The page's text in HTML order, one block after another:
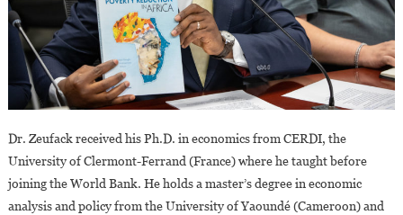
Dr. Zeufack received his Ph.D. in economics from CERDI, the
University of Clermont-Ferrand (France) where he taught before
joining the World Bank. He holds a master’s degree in economic
analysis and policy from the University of Yaoundé (Cameroon) and